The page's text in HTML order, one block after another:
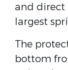
and direct
largest
The
bottom